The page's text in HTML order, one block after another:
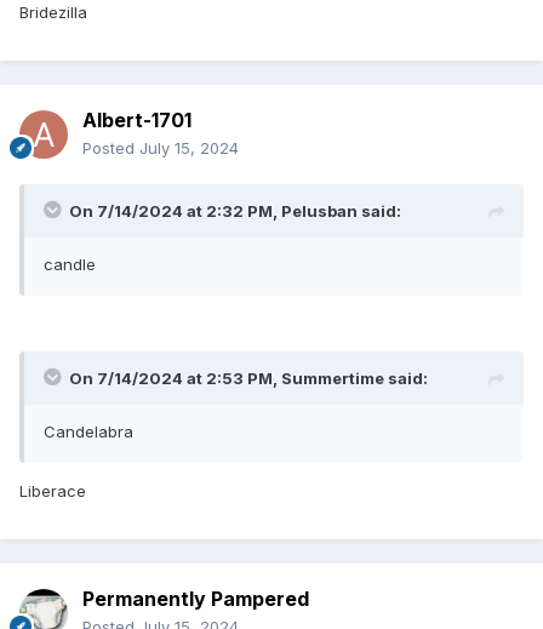
Bridezilla
Albert-1701
Posted July 15, 2024
On 7/14/2024 at 2:32 PM, Pelusban said:
candle
On 7/14/2024 at 2:53 PM, Summertime said:
Candelabra
Liberace
Permanently Pampered